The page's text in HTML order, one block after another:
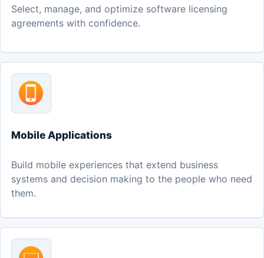
Select, manage, and optimize software licensing
agreements with confidence.
Mobile Applications
Build mobile experiences that extend business
systems and decision making to the people who need
them.